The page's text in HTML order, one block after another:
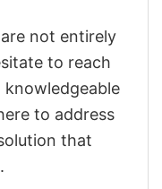
not entirely
to reach
to address
that